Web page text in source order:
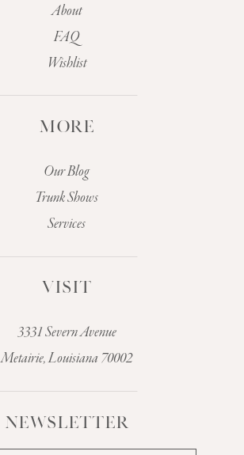
About
FAQ
Wishlist
MORE
Our Blog
Trunk Shows
Services
VISIT
3331 Severn Avenue
Metairie, Louisiana 70002
NEWSLETTER